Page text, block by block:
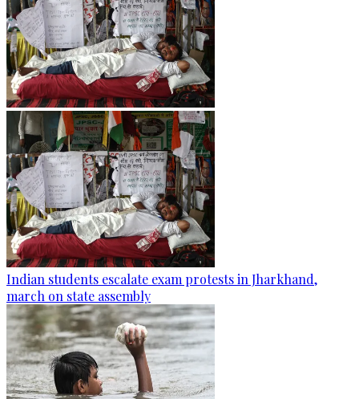
Indian students escalate exam protests in Jharkhand,
march on state assembly